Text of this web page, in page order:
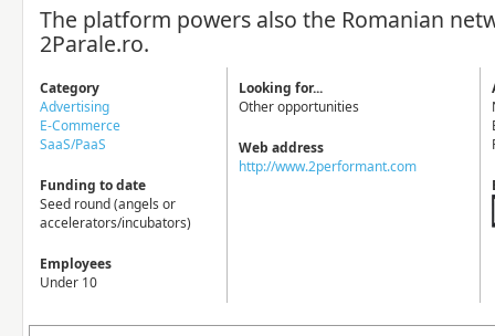
The platform powers also the Romanian
2Parale.ro.
Category
Advertising
E-Commerce
SaaS/PaaS
Funding to date
Seed round (angels or
accelerators/incubators)
Employees
Under 10
Looking for...
Other opportunities
Web address
http://www.2performant.com